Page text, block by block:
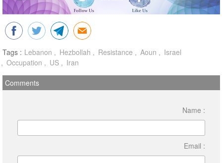
Tags : Lebanon Hezbollah Resistance Aoun
Israel
Occupation
US Iran
Comments
Name :
Email :